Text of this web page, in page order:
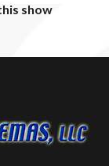
show